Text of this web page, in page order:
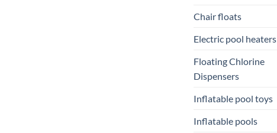
Chair floats
Electric pool heaters
Floating Chlorine
Dispensers
Inflatable pool toys
Inflatable pools